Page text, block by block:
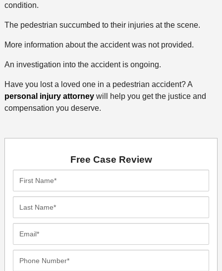
condition.
The pedestrian succumbed to their injuries at the scene.
More information about the accident was not provided.
An investigation into the accident is ongoing.
Have you lost a loved one in a pedestrian accident? A
personal injury attorneywill help you get the justice and
compensation you deserve.
Free Case Review